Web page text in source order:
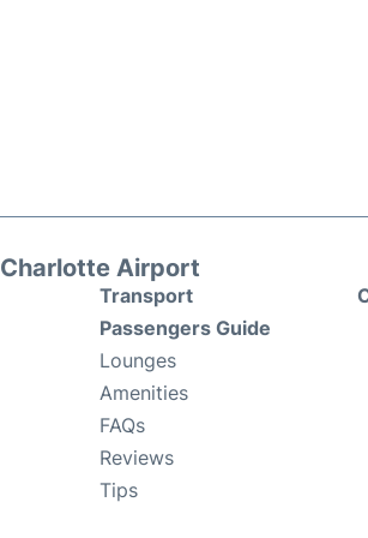
Charlotte Airport
Transport
Passengers Guide
Lounges
Amenities
FAQs
Reviews
Tips